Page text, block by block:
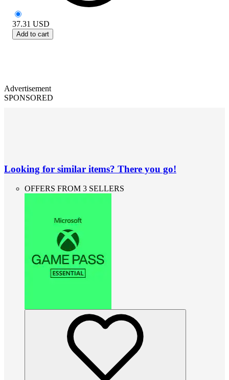
37.31 USD
Add to cart
Advertisement
SPONSORED
Looking for similar items? There you go!
OFFERS FROM 3 SELLERS